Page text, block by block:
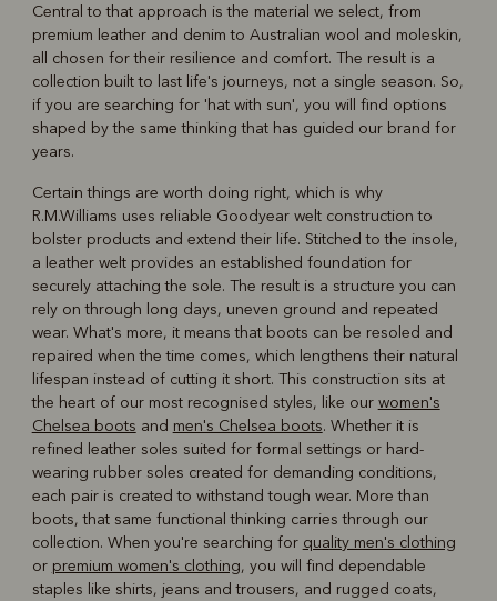
Central to that approach is the material we select, from
premium leather and denim to Australian wool and moleskin,
all chosen for their resilience and comfort. The result is a
collection built to last life's journeys, not a single season. So,
if you are searching for 'hat with sun', you will find options
shaped by the same thinking that has guided our brand for
years.
Certain things are worth doing right, which is why
R.M.Williams uses reliable Goodyear welt construction to
bolster products and extend their life. Stitched to the insole,
a leather welt provides an established foundation for
securely attaching the sole. The result is a structure you can
rely on through long days, uneven ground and repeated
wear. What's more, it means that boots can be resoled and
repaired when the time comes, which lengthens their natural
lifespan instead of cutting it short. This construction sits at
the heart of our most recognised styles, like our women's
Chelsea boots and men's Chelsea boots. Whether it is
refined leather soles suited for formal settings or hard-
wearing rubber soles created for demanding conditions,
each pair is created to withstand tough wear. More than
boots, that same functional thinking carries through our
collection. When you're searching for quality men's clothing
or premium women's clothing, you will find dependable
staples like shirts, jeans and trousers, and rugged coats,